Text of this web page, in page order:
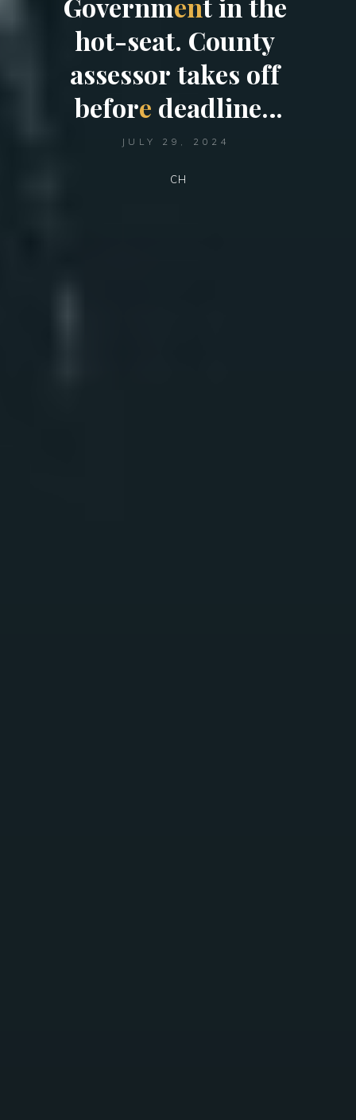
hot-seat. County
assessor takes off
before deadline…
JULY 29, 2024
CH